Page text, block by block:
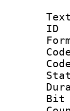
Text